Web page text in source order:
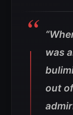
was
out